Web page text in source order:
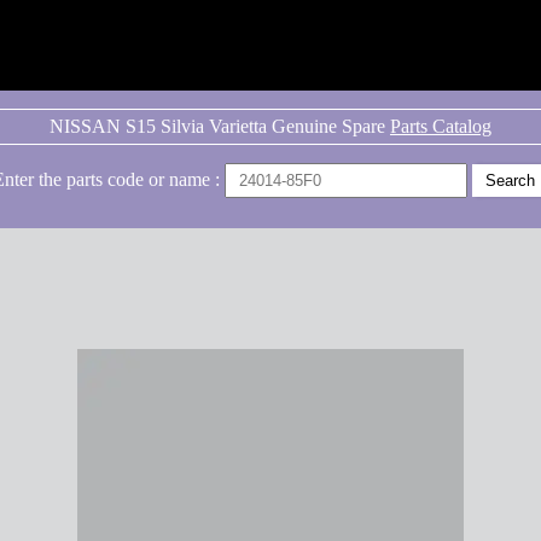
NISSAN S15 Silvia Varietta Genuine Spare Parts Catalog
the parts code or name :